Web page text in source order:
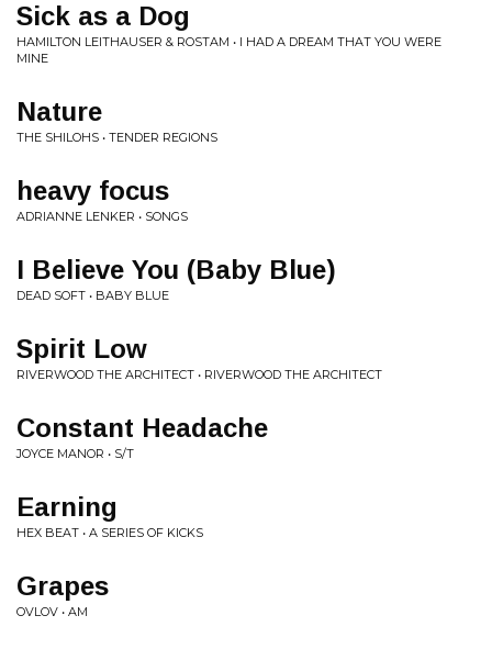
Sick as a Dog
HAMILTON LEITHAUSER & ROSTAM • I HAD A DREAM THAT YOU WERE
MINE
Nature
THE SHILOHS • TENDER REGIONS
heavy focus
ADRIANNE LENKER • SONGS
I Believe You (Baby Blue)
DEAD SOFT • BABY BLUE
Spirit Low
RIVERWOOD THE ARCHITECT • RIVERWOOD THE ARCHITECT
Constant Headache
JOYCE MANOR • S/T
Earning
HEX BEAT • A SERIES OF KICKS
Grapes
OVLOV • AM